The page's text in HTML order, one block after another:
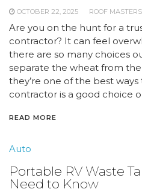
OCTOBER 22, 2025 ROOF
Are you on the hunt for a
contractor? It can feel
there are so many choices
separate the wheat from
they’re one of the best
contractor is a good choice
READ MORE
Auto
Portable RV Waste
Need to Know